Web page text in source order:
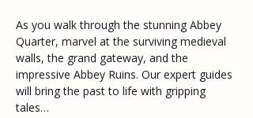
As you walk through the stunning Abbey
Quarter, marvel at the surviving medieval
walls, the grand gateway, and the
impressive Abbey Ruins. Our expert guides
will bring the past to life with gripping
tales…